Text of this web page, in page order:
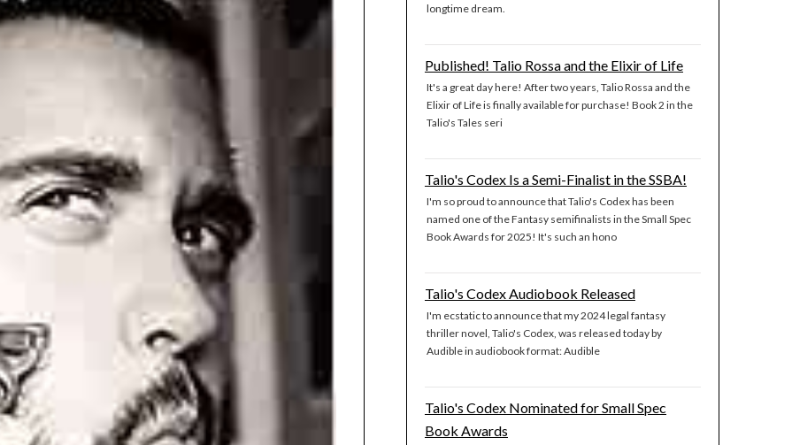
longtime dream.
Published! Talio Rossa and the Elixir of Life
It's a great day here! After two years, Talio Rossa and the
Elixir of Life is finally available for purchase! Book 2 in the
Talio's Tales seri
Talio's Codex Is a Semi-Finalist in the SSBA!
I'm so proud to announce that Talio's Codex has been
named one of the Fantasy semifinalists in the Small Spec
Book Awards for 2025! It's such an hono
Talio's Codex Audiobook Released
I'm ecstatic to announce that my 2024 legal fantasy
thriller novel, Talio's Codex, was released today by
Audible in audiobook format: Audible
Talio's Codex Nominated for Small Spec
Book Awards